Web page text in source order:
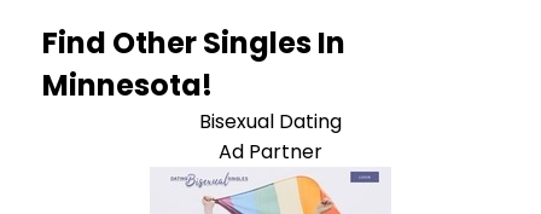
Find Other Singles In
Minnesota!
Bisexual Dating
Ad Partner